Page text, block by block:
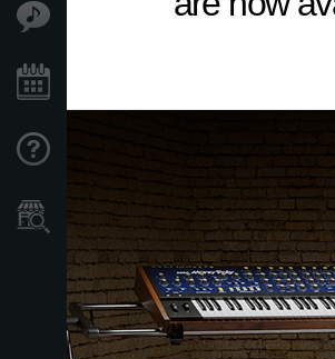
Características
Localizador
de
Tiendas